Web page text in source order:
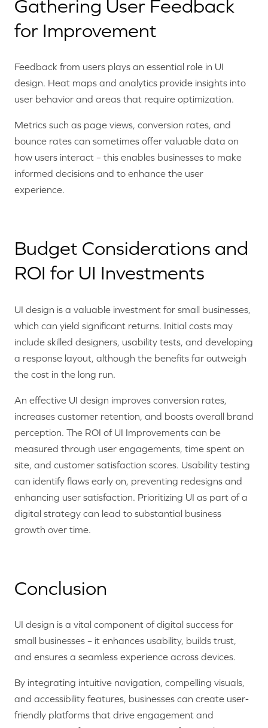
Gathering User Feedback
for Improvement
Feedback from users plays an essential role in UI
design. Heat maps and analytics provide insights into
user behavior and areas that require optimization.
Metrics such as page views, conversion rates, and
bounce rates can sometimes offer valuable data on
how users interact – this enables businesses to make
informed decisions and to enhance the user
experience.
Budget Considerations and
ROI for UI Investments
UI design is a valuable investment for small businesses,
which can yield significant returns. Initial costs may
include skilled designers, usability tests, and developing
a response layout, although the benefits far outweigh
the cost in the long run.
An effective UI design improves conversion rates,
increases customer retention, and boosts overall brand
perception. The ROI of UI Improvements can be
measured through user engagements, time spent on
site, and customer satisfaction scores. Usability testing
can identify flaws early on, preventing redesigns and
enhancing user satisfaction. Prioritizing UI as part of a
digital strategy can lead to substantial business
growth over time.
Conclusion
UI design is a vital component of digital success for
small businesses – it enhances usability, builds trust,
and ensures a seamless experience across devices.
By integrating intuitive navigation, compelling visuals,
and accessibility features, businesses can create user-
friendly platforms that drive engagement and